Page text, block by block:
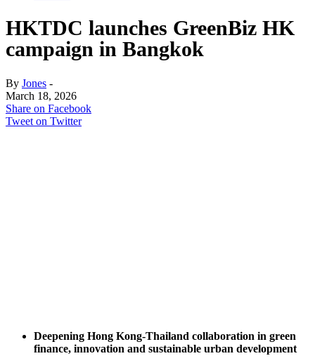
HKTDC launches GreenBiz HK
campaign in Bangkok
By Jones -
March 18, 2026
Share on Facebook
Tweet on Twitter
Deepening Hong Kong-Thailand collaboration in green
finance, innovation and sustainable urban development